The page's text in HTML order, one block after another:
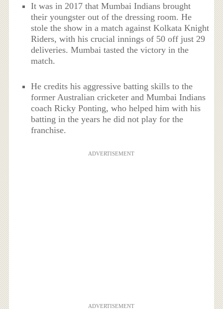
It was in 2017 that Mumbai Indians brought
their youngster out of the dressing room. He
stole the show in a match against Kolkata Knight
Riders, with his crucial innings of 50 off just 29
deliveries. Mumbai tasted the victory in the
match.
He credits his aggressive batting skills to the
former Australian cricketer and Mumbai Indians
coach Ricky Ponting, who helped him with his
batting in the years he did not play for the
franchise.
ADVERTISEMENT
ADVERTISEMENT